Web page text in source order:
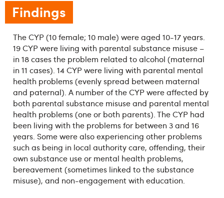
Findings
The CYP (10 female; 10 male) were aged 10-17 years.
19 CYP were living with parental substance misuse –
in 18 cases the problem related to alcohol (maternal
in 11 cases). 14 CYP were living with parental mental
health problems (evenly spread between maternal
and paternal). A number of the CYP were affected by
both parental substance misuse and parental mental
health problems (one or both parents). The CYP had
been living with the problems for between 3 and 16
years. Some were also experiencing other problems
such as being in local authority care, offending, their
own substance use or mental health problems,
bereavement (sometimes linked to the substance
misuse), and non-engagement with education.